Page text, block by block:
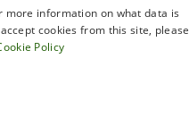
at Electricpoint
more information on what data is
cookies from this site, please
Policy